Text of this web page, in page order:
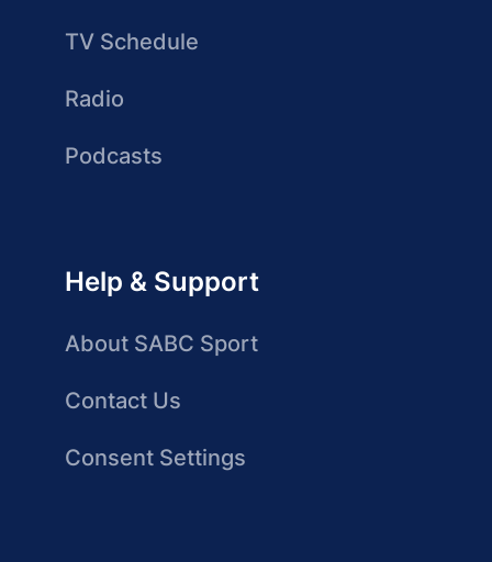
TV Schedule
Radio
Podcasts
Help & Support
About SABC Sport
Contact Us
Consent Settings